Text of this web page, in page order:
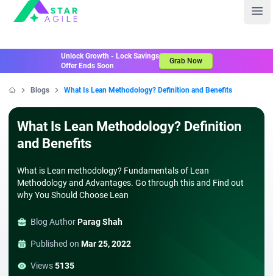
Staragile
Unlock Growth - Lock Savings
Offer Ends Soon
Grab Now
Blogs What Is Lean Methodology? Definition and Benefits
What Is Lean Methodology? Definition
and Benefits
What is Lean methodology? Fundamentals of Lean
Methodology and Advantages. Go through this and Find out
why You Should Choose Lean
Blog AuthorParag Shah
Published on Mar 25, 2022
Views5135